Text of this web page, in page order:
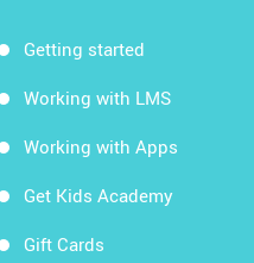
Getting started
Working with LMS
Working with Apps
Get Kids Academy
Gift Cards